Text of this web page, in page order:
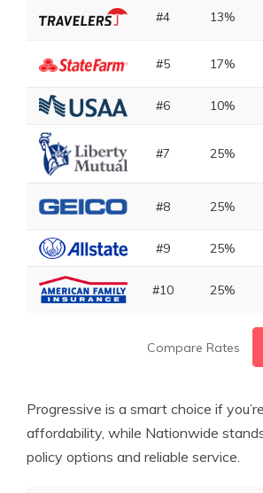
#4 13%
#5 17%
#6 10%
#7 25%
#8 25%
#9 25%
#10 25%
Compare Rates
Progressive is a smart choice if
affordability, while Nationwide
policy options and reliable service.